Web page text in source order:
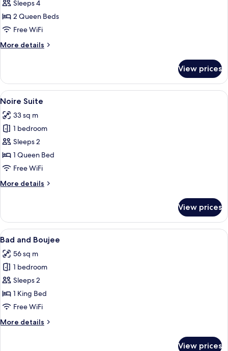
Netflix
and
Chill
Sleeps 4
2 Queen Beds
Free WiFi
More details
More
and
Chill
Suite
View prices
View
all
photos
for
Noire
Suite
A modern, rustic room with a
11
Noire Suite
33 sq m
1 bedroom
Sleeps 2
1 Queen Bed
Free WiFi
More details
More
Suite
View prices
View
all
photos
for
Bad
and
Boujee
A modern kitchen with a brick wall
13
Bad and Boujee
56 sq m
1 bedroom
Sleeps 2
1 King Bed
Free WiFi
More details
More
View prices